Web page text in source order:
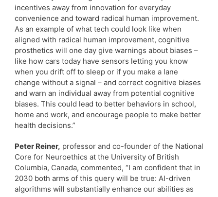
incentives away from innovation for everyday
convenience and toward radical human improvement.
As an example of what tech could look like when
aligned with radical human improvement, cognitive
prosthetics will one day give warnings about biases –
like how cars today have sensors letting you know
when you drift off to sleep or if you make a lane
change without a signal – and correct cognitive biases
and warn an individual away from potential cognitive
biases. This could lead to better behaviors in school,
home and work, and encourage people to make better
health decisions.”
Peter Reiner, professor and co-founder of the National
Core for Neuroethics at the University of British
Columbia, Canada, commented, “I am confident that in
2030 both arms of this query will be true: AI-driven
algorithms will substantially enhance our abilities as